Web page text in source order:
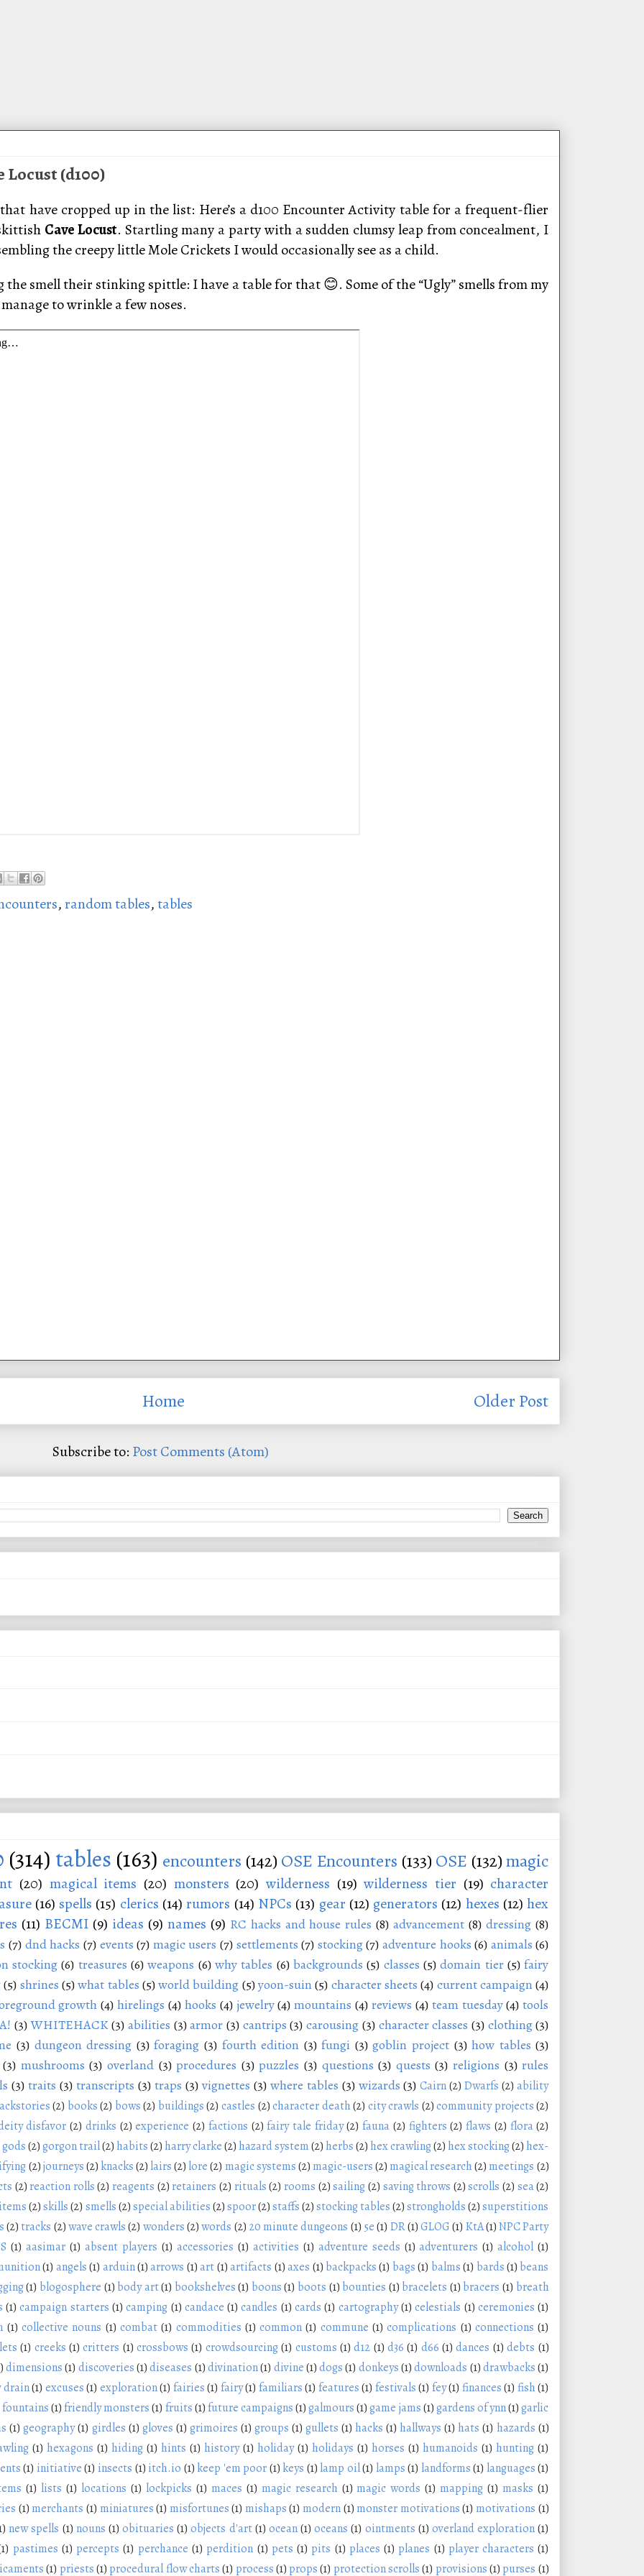
Locust (d100)
have cropped up in the list: Here’s a d100 Encounter Activity table for a frequent-flier
Cave Locust. Startling many a party with a sudden clumsy leap from concealment, I
the creepy little Mole Crickets I would occasionally see as a child.
the smell their stinking spittle: I have a table for that 😊. Some of the “Ugly” smells from my
to wrinkle a few noses.
,random tables,tables
Older Post
Home
Subscribe to: Post Comments (Atom)
(314) tables (163) encounters (142) OSE Encounters (133) OSE (132)magic
(20) magical items (20) monsters (20) wilderness (19) wilderness tier (19) character
(16) spells (15) clerics (14) rumors (14) NPCs (13) gear (12) generators (12) hexes (12) hex
(11) BECMI (9) ideas (9) names (9) RC hacks and house rules (8) advancement (8) dressing (8)
(7) dnd hacks (7) events (7) magic users (7) settlements (7) stocking(7) adventure hooks (6) animals (6)
stocking (6) treasures (6) weapons (6) why tables (6) backgrounds (5) classes (5) domain tier (5) fairy
(5) shrines (5)what tables (5)world building (5)yoon-suin (5) character sheets (4) current campaign (4)
growth (4) hirelings (4) hooks (4) jewelry (4) mountains (4) reviews (4) team tuesday (4) tools
(3)WHITEHACK(3) abilities (3)armor (3) cantrips (3) carousing (3) character classes (3) clothing(3)
(3) dungeon dressing (3) foraging (3) fourth edition (3) fungi (3) goblin project (3) how tables (3)
(3) mushrooms (3) overland (3) procedures (3) puzzles (3) questions (3) quests (3) religions (3) rules
(3) traits (3) transcripts (3) traps (3) vignettes (3) where tables (3) wizards (3) Cairn (2) Dwarfs (2) ability
(2) books(2) bows(2) buildings (2) castles (2)character death(2) city crawls (2)community projects (2)
disfavor (2) drinks (2) experience (2) factions (2) fairy tale friday (2) fauna (2) fighters (2) flaws (2) flora (2)
gods(2)gorgon trail(2) habits(2) harry clarke(2) hazard system(2) herbs(2) hex crawling(2) hex stocking(2) hex-
(2)journeys(2) knacks(2) lairs(2) lore (2) magic systems(2) magic-users(2) magical research(2) meetings (2)
(2) reaction rolls (2) reagents (2) retainers (2) rituals(2) rooms (2)sailing(2) saving throws (2) scrolls (2) sea(2)
(2) skills (2) smells(2)special abilities(2)spoor(2)staffs(2)stocking tables(2)strongholds(2) superstitions
(2) tracks (2)wave crawls (2) wonders(2)words (2) 20 minute dungeons (1) 5e(1) DR(1)GLOG(1) KtA(1)NPC Party
(1) aasimar (1) absent players (1) accessories (1) activities (1) adventure seeds (1) adventurers (1) alcohol (1)
(1) angels(1) arduin(1) arrows (1) art(1) artifacts (1) axes (1) backpacks (1) bags(1) balms(1) bards(1) beans
(1) blogosphere (1) body art(1) bookshelves(1) boons (1) boots (1) bounties (1) bracelets (1) bracers (1) breath
(1) campaign starters (1) camping (1) candace (1) candles (1) cards (1) cartography(1) celestials (1) ceremonies (1)
(1) collective nouns (1) combat (1) commodities (1) common (1) commune (1) complications (1) connections (1)
(1) creeks (1) critters (1) crossbows (1) crowdsourcing(1) customs (1) d12 (1) d36 (1) d66 (1) dances (1) debts (1)
dimensions (1) discoveries(1)diseases (1)divination(1) divine(1)dogs (1) donkeys(1)downloads (1)drawbacks(1)
drain(1) excuses(1) exploration(1) fairies(1) fairy(1) familiars(1) features(1) festivals(1) fey(1) finances(1) fish(1)
fountains(1)friendly monsters (1) fruits(1)future campaigns(1)galmours(1) game jams(1)gardens of ynn(1)garlic
(1) geography(1) girdles (1) gloves (1) grimoires (1) groups (1) gullets (1) hacks (1) hallways (1) hats (1) hazards (1)
(1) hexagons (1) hiding (1) hints (1) history (1) holiday (1) holidays (1) horses (1) humanoids (1) hunting (1)
(1) initiative (1) insects (1) itch.io (1) keep 'em poor(1) keys (1) lamp oil(1) lamps(1) landforms(1) languages(1)
(1) lists (1) locations (1) lockpicks (1) maces (1) magic research (1) magic words (1) mapping (1) masks (1)
(1) merchants (1) miniatures(1) misfortunes(1) mishaps (1) modern(1) monster motivations(1) motivations (1)
new spells (1) nouns (1) obituaries (1) objects d'art (1) ocean(1) oceans (1) ointments (1) overland exploration(1)
pastimes (1) percepts (1) perchance (1) perdition (1) pets (1) pits (1) places (1) planes (1) player characters (1)
(1) priests(1) procedural flow charts(1) process(1) props (1) protection scrolls(1) provisions(1) purses (1)